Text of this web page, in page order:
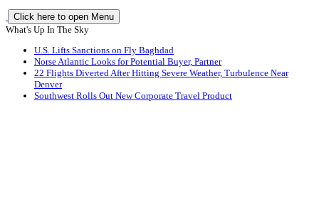
Click here to open Menu
What's Up In The Sky
U.S. Lifts Sanctions on Fly Baghdad
Norse Atlantic Looks for Potential Buyer, Partner
22 Flights Diverted After Hitting Severe Weather, Turbulence Near
Denver
Southwest Rolls Out New Corporate Travel Product